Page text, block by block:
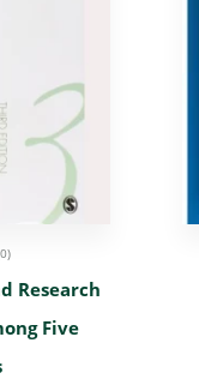
Research
Five